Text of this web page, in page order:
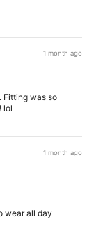
1 month ago
Fitting was so
lol
1 month ago
wear all day